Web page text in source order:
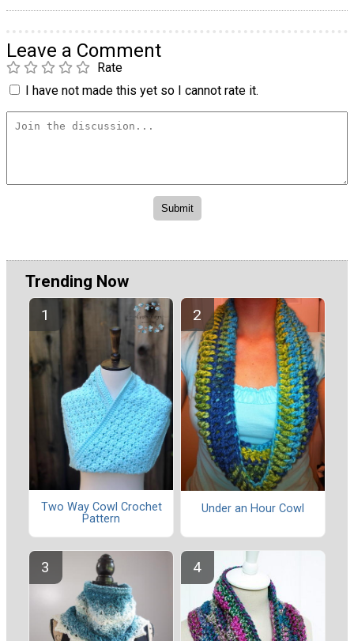
Leave a Comment
Rate
I have not made this yet so I cannot rate it.
Trending Now
Two Way Cowl Crochet
Pattern
Under an Hour Cowl